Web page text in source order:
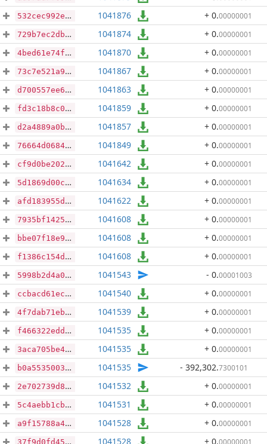
532cec992e4b031343a804c8509eaa08f8bcc4bdd100a2ea9b2d6d636c9c60c7 1041876 + 0.00000001
729b7ec2db99bc0cba8c0d9ba693d8832ae1590a5747ceb47ef46e07f955e025 1041874 + 0.00000001
4bed61e74f0310daabd3ac94a3a2138324ec8332c5424863e74b8748bf3e43eb 1041870 + 0.00000001
73c7e521a94cc37bf08c04963f4e95e2e8b3d40a44e9e58d4a33750b126e8465 1041867 + 0.00000001
d700557ee65b7472385edffcee27b700b1dc1a43ecee706b73068e9875794e1e 1041863 + 0.00000001
fd3c18b8c03642b3213e5a3198dbddac3d0fc9333612ddf731835ccecf3286e9 1041859 + 0.00000001
d2a4889a0bfaf323f7e188891acb92c45c940fcdc4937f246e09bab3c0139e48 1041857 + 0.00000001
76664d0684246415615746b859185e9f3c8142291787892b6d762374c745ce9d 1041849 + 0.00000001
cf9d0be2027388b66bf1f1e8cfff758c5ed5da7a062e17d7286c45caef3e1948 1041642 + 0.00000001
5d1869d00c90ca7d32fb2290b5952ca4651d11aa99217e79cc6ba5a6607d68fc 1041634 + 0.00000001
afd183955d69519bfdfb4faad72abc4d4e435fdfd0f6872851016ae7f8e4afc6 1041622 + 0.00000001
7935bf1425f073ed7ba3d937be23e32c7d183a4cc4e58e1d66ec392cc593ef3f 1041608 + 0.00000001
bbe07f18e9159c2b9543abab98263f3d032daa9b39d2988581f7f08e1909ccbd 1041608 + 0.00000001
f1386c154d9ac38ba628de3e63464c229aa321923b48120c6e495cc8b5484298 1041608 + 0.00000001
5998b2d4a06ced88038b49b832fbdb393de56eccfba2b89e3f2d345afb3f961d 1041543 - 0.00001003
ccbacd61ecd52c0a9a359bdfee88ce91f5c89aa16849137e908532e37f1d34b0 1041540 + 0.00000001
4f7dab71eb9c76652bd78060d10901f58c3192764856489580b0c198339d00e5 1041539 + 0.00000001
f466322eddfe260def554fef1782124ef235c6778ad1b9751f7acfde7136fd37 1041535 + 0.00000001
3aca705be4160e00d9dad6a17fdd5c503fbc5f80b5a69d0fad8e57e362ae765f 1041535 + 0.00000001
b0a553500321fe4a22fd7bed6e8ad0408f178140d8d17ff63237d1ac69ad4e2a 1041535 - 392,302.7300101
2e702739d81021cd777c9ba01aebc3610f7ee970831459b66170a9549cf939d7 1041532 + 0.00000001
5c4aebb1cb969888e6a5d687c414c9ce17aa24d687f44992e52cf024ddf1c9c3 1041531 + 0.00000001
a9f15788a4296ad53e8e6fbccd08a3adf084b9c3291f30be51f5268da9981087 1041528 + 0.00000001
37f9d0fd4546b4c1c80bc67c472fc0031ba6c69b0fae565fd0c1a01dccfd5802 1041528 + 0.00000001